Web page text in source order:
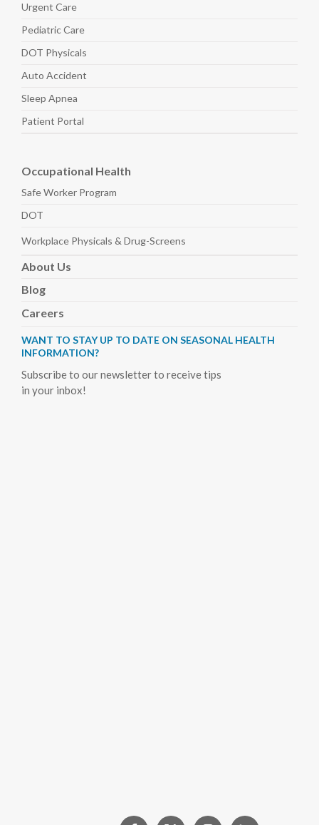
Urgent Care
PediatricCare
DOT Physicals
Auto Accident
Sleep Apnea
Patient Portal
Occupational Health
Safe Worker Program
DOT
Workplace Physicals & Drug-Screens
About Us
Blog
Careers
WANT TO STAY UP TO DATE ON SEASONAL HEALTH
INFORMATION?
Subscribe to our newsletter to receive tips
in your inbox!